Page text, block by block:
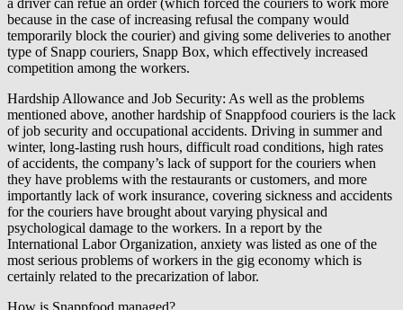
because in the case of increasing refusal the company would
temporarily block the courier) and giving some deliveries to another
type of Snapp couriers, Snapp Box, which effectively increased
competition among the workers.
Hardship Allowance and Job Security: As well as the problems
mentioned above, another hardship of Snappfood couriers is the lack
of job security and occupational accidents. Driving in summer and
winter, long-lasting rush hours, difficult road conditions, high rates
of accidents, the company’s lack of support for the couriers when
they have problems with the restaurants or customers, and more
importantly lack of work insurance, covering sickness and accidents
for the couriers have brought about varying physical and
psychological damage to the workers. In a report by the
International Labor Organization, anxiety was listed as one of the
most serious problems of workers in the gig economy which is
certainly related to the precarization of labor.
How is Snappfood managed?